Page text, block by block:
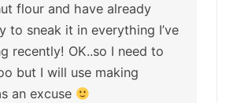
flour and have already
to sneak it in everything I’ve
recently! OK..so I need to
but I will use making
an excuse